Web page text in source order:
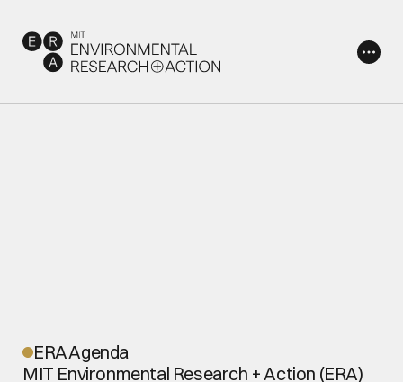
ERA Agenda
MIT Environmental Research + Action (ERA)